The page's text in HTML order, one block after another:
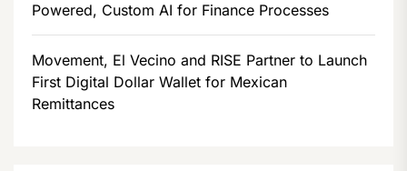
Powered, Custom AI for Finance Processes
Movement, El Vecino and RISE Partner to Launch
First Digital Dollar Wallet for Mexican
Remittances